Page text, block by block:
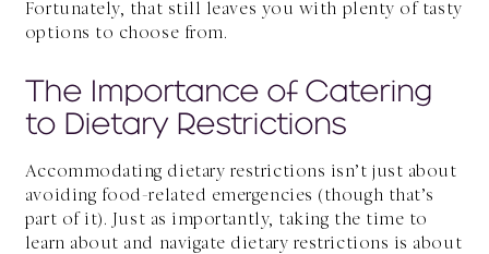
Fortunately, that still leaves you with plenty of tasty
options to choose from.
The Importance of Catering
to Dietary Restrictions
Accommodating dietary restrictions isn’t just about
avoiding food-related emergencies (though that’s
part of it). Just as importantly, taking the time to
learn about and navigate dietary restrictions is about